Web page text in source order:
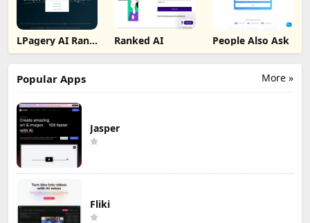
LPagery AI Rank
Tracker
Ranked AI People Also Ask
More »
Popular Apps
Jasper
Fliki